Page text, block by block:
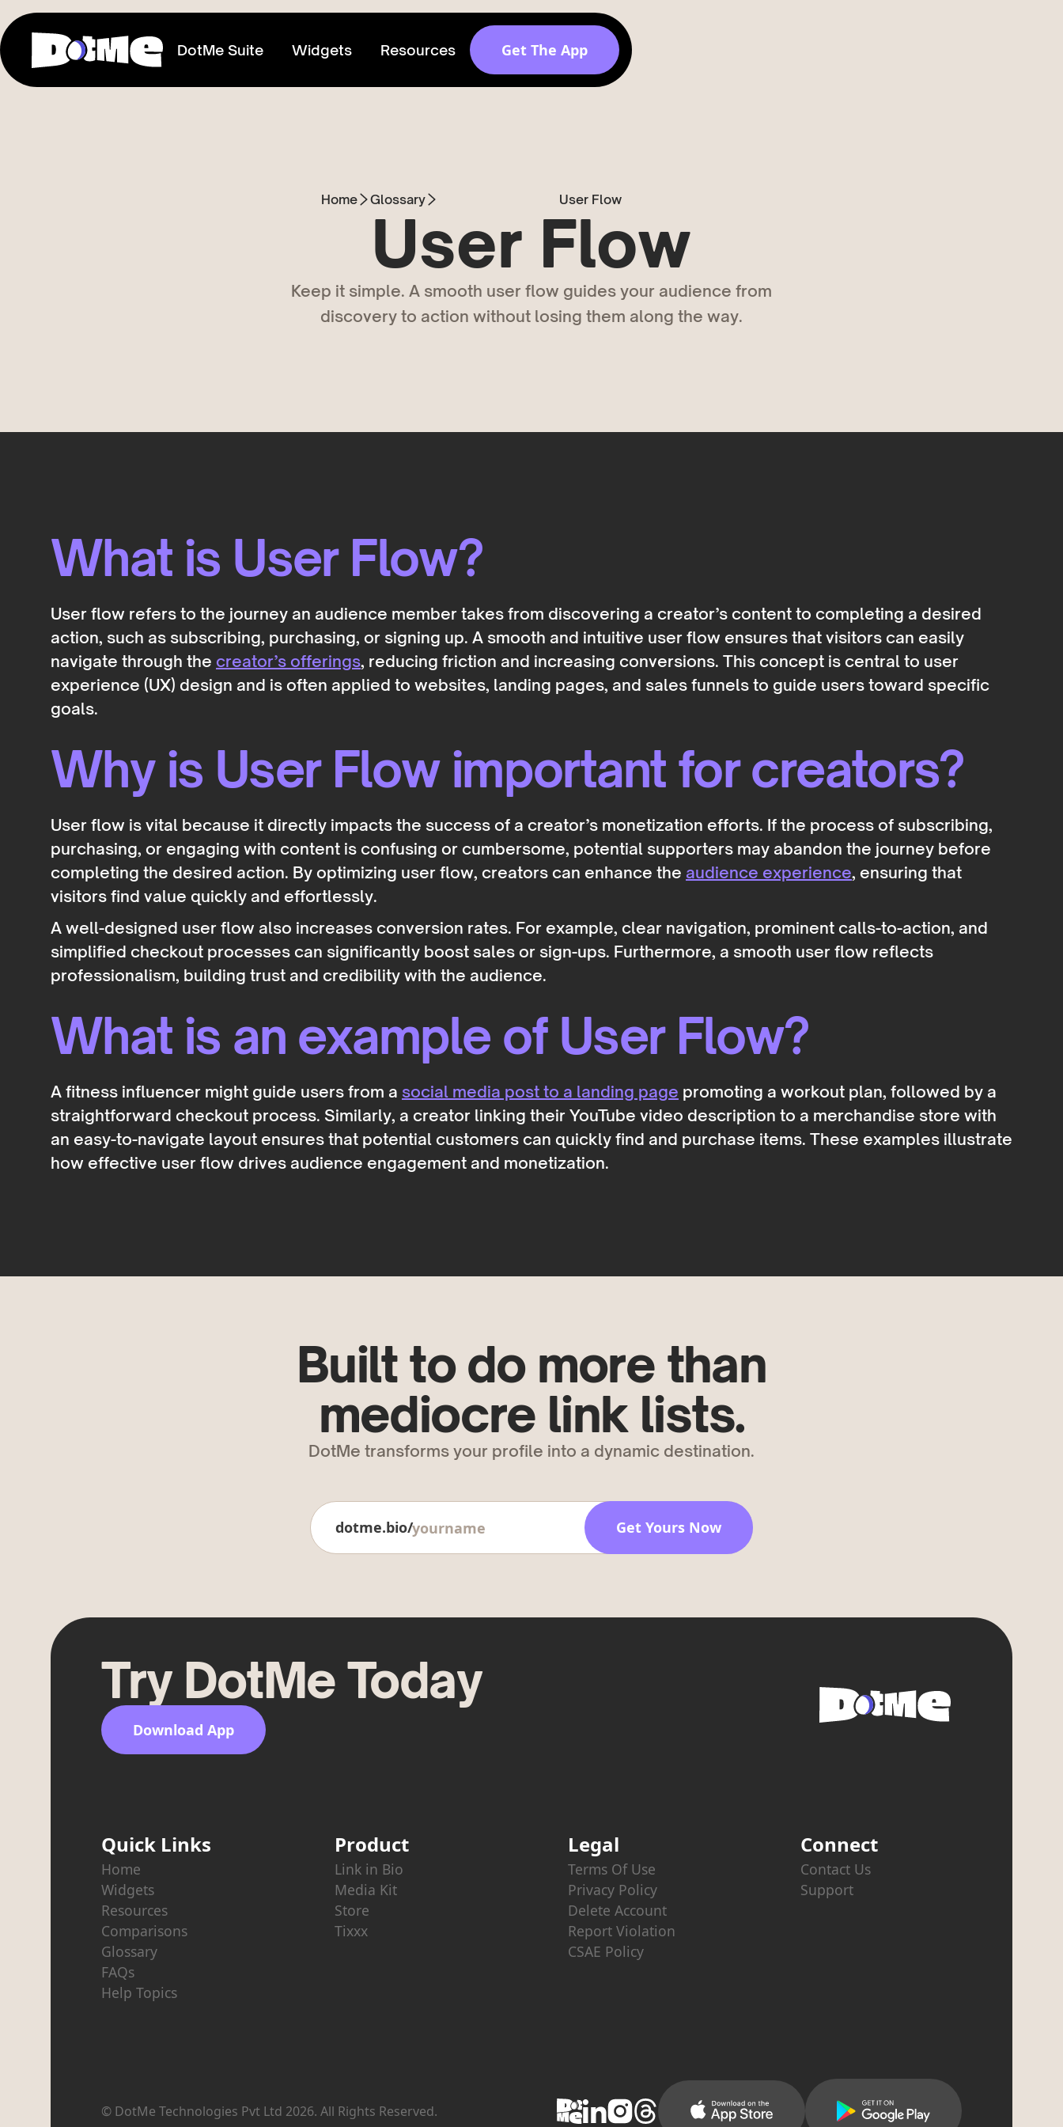
DotMe Suite Widgets Resources Get The App
Home Glossary User Flow
User Flow
Keep it simple. A smooth user flow guides your audience from
discovery to action without losing them along the way.
What is User Flow?
User flow refers to the journey an audience member takes from discovering a creator’s content to completing a desired
action, such as subscribing, purchasing, or signing up. A smooth and intuitive user flow ensures that visitors can easily
navigate through the creator’s offerings, reducing friction and increasing conversions. This concept is central to user
experience (UX) design and is often applied to websites, landing pages, and sales funnels to guide users toward specific
goals.
Why is User Flow important for creators?
User flow is vital because it directly impacts the success of a creator’s monetization efforts. If the process of subscribing,
purchasing, or engaging with content is confusing or cumbersome, potential supporters may abandon the journey before
completing the desired action. By optimizing user flow, creators can enhance the audience experience, ensuring that
visitors find value quickly and effortlessly.
A well-designed user flow also increases conversion rates. For example, clear navigation, prominent calls-to-action, and
simplified checkout processes can significantly boost sales or sign-ups. Furthermore, a smooth user flow reflects
professionalism, building trust and credibility with the audience.
What is an example of User Flow?
A fitness influencer might guide users from a social media post to a landing page promoting a workout plan, followed by a
straightforward checkout process. Similarly, a creator linking their YouTube video description to a merchandise store with
an easy-to-navigate layout ensures that potential customers can quickly find and purchase items. These examples illustrate
how effective user flow drives audience engagement and monetization.
Built to do more than
mediocre link lists.
DotMe transforms your profile into a dynamic destination.
dotme.bio/ Get Yours Now
Try DotMe Today
Download App
Quick Links
Home
Widgets
Resources
Comparisons
Glossary
FAQs
Help Topics
Product
Link in Bio
Media Kit
Store
Tixxx
Legal
Terms Of Use
Privacy Policy
Delete Account
Report Violation
CSAE Policy
Connect
Contact Us
Support
© DotMe Technologies Pvt Ltd 2026. All Rights Reserved.